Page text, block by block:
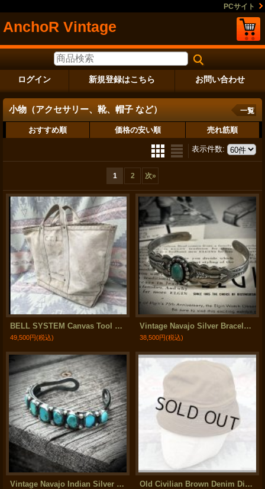
PCサイト
AnchoR Vintage
ログイン 新規登録はこちら お問い合わせ
小物（アクセサリー、靴、帽子 など） 一覧
おすすめ順 価格の安い順 売れ筋順
表示件数:
1 2 次»
BELL SYSTEM Canvas Tool Bag
49,500円(税込)
Vintage Navajo Silver Bracelet (Maisels Indian Trading Post)
38,500円(税込)
Vintage Navajo Indian Silver Bracelet (メンズサイズ) Old Civilian Brown Denim Dixie Hat